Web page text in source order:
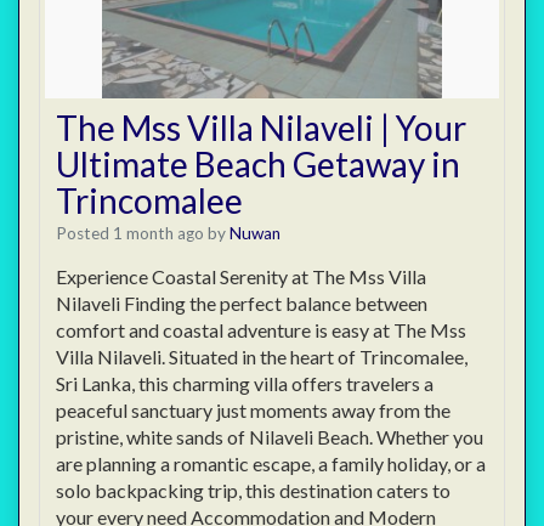
The Mss Villa Nilaveli | Your
Ultimate Beach Getaway in
Trincomalee
Posted 1 month ago byNuwan
Experience Coastal Serenity at The Mss Villa
Nilaveli Finding the perfect balance between
comfort and coastal adventure is easy at The Mss
Villa Nilaveli. Situated in the heart of Trincomalee,
Sri Lanka, this charming villa offers travelers a
peaceful sanctuary just moments away from the
pristine, white sands of Nilaveli Beach. Whether you
are planning a romantic escape, a family holiday, or a
solo backpacking trip, this destination caters to
your every need Accommodation and Modern